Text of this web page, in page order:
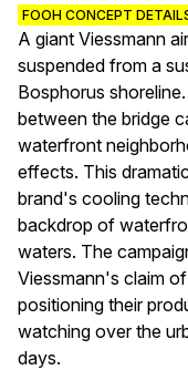
FOOH CONCEPT
A giant Viessmann
suspended from a
Bosphorus
between the bridge
waterfront
effects. This
brand's cooling
backdrop of
waters. The
Viessmann's claim
positioning their
watching over the
days.